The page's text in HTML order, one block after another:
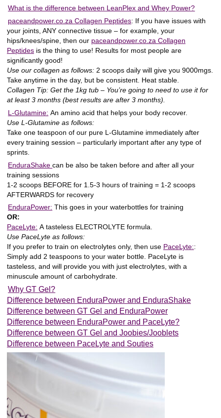
What is the difference between LeanPlex and Whey Power?
paceandpower.co.za Collagen Peptides: If you have issues with
your joints, ANY connective tissue – for example, your
hips/knees/spine, then our paceandpower.co.za Collagen
Peptides is the thing to use! Results for most people are
significantly good!
Use our collagen as follows: 2 scoops daily will give you 9000mgs.
Take anytime in the day, but be consistent. Heat stable.
Collagen Tip: Get the 1kg tub – You’re going to need to use it for
at least 3 months (best results are after 3 months).
L-Glutamine: An amino acid that helps your body recover.
Use L-Glutamine as follows:
Take one teaspoon of our pure L-Glutamine immediately after
every training session – particularly important after any type of
sprints.
EnduraShakecan be also be taken before and after all your
training sessions
1-2 scoops BEFORE for 1.5-3 hours of training = 1-2 scoops
AFTERWARDS for recovery
EnduraPower: This goes in your waterbottles for training
OR:
PaceLyte: Atasteless ELECTROLYTE formula.
Use PaceLyte as follows:
If you prefer to train on electrolytes only, then use PaceLyte::
Simply add 2 teaspoons to your water bottle. PaceLyte is
tasteless, and will provide you with just electrolytes, with a
minuscule amount of carbohydrate.
Why GT Gel?
Difference between EnduraPower and EnduraShake
Difference between GT Gel and EnduraPower
Difference between EnduraPower and PaceLyte?
Difference between GT Gel and Joobies/Jooblets
Difference between PaceLyte and Souties